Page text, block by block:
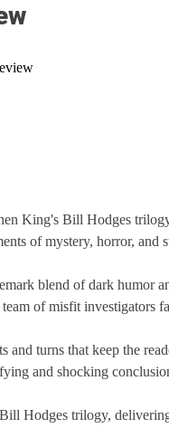
King's Bill Hodges
of mystery, horror, and
blend of dark humor
of misfit investigators
turns that keep the
and shocking
Hodges trilogy,